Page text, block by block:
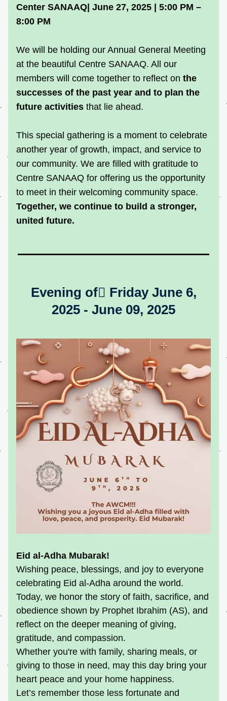
Center SANAAQ| June 27, 2025 | 5:00 PM –
8:00 PM
We will be holding our Annual General Meeting
at the beautiful Centre SANAAQ. All our
members will come together to reflect on the
successes of the past year and to plan the
future activities that lie ahead.
This special gathering is a moment to celebrate
another year of growth, impact, and service to
our community. We are filled with gratitude to
Centre SANAAQ for offering us the opportunity
to meet in their welcoming community space.
Together, we continue to build a stronger,
united future.
Evening of ّFriday June 6,
2025 - June 09, 2025
Eid al-Adha Mubarak!
Wishing peace, blessings, and joy to everyone
celebrating Eid al-Adha around the world.
Today, we honor the story of faith, sacrifice, and
obedience shown by Prophet Ibrahim (AS), and
reflect on the deeper meaning of giving,
gratitude, and compassion.
Whether you're with family, sharing meals, or
giving to those in need, may this day bring your
heart peace and your home happiness.
Let’s remember those less fortunate and